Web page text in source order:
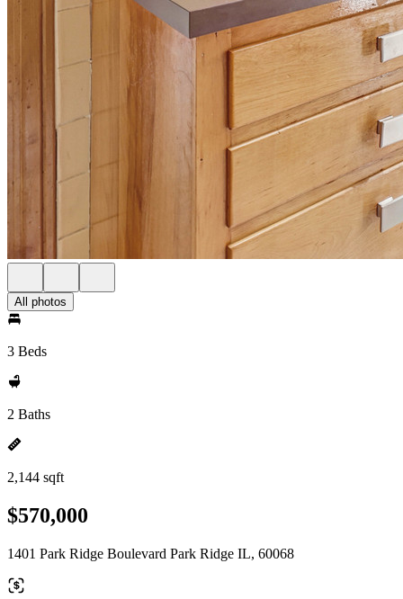
All photos
3 Beds
2 Baths
2,144 sqft
$570,000
1401 Park Ridge Boulevard Park Ridge IL, 60068